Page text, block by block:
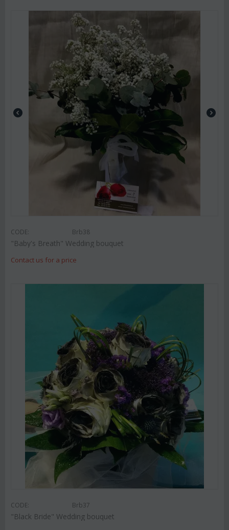
CODE: Brb38
"Baby's Breath" Wedding bouquet
Contact us for a price
CODE: Brb37
"Black Bride" Wedding bouquet